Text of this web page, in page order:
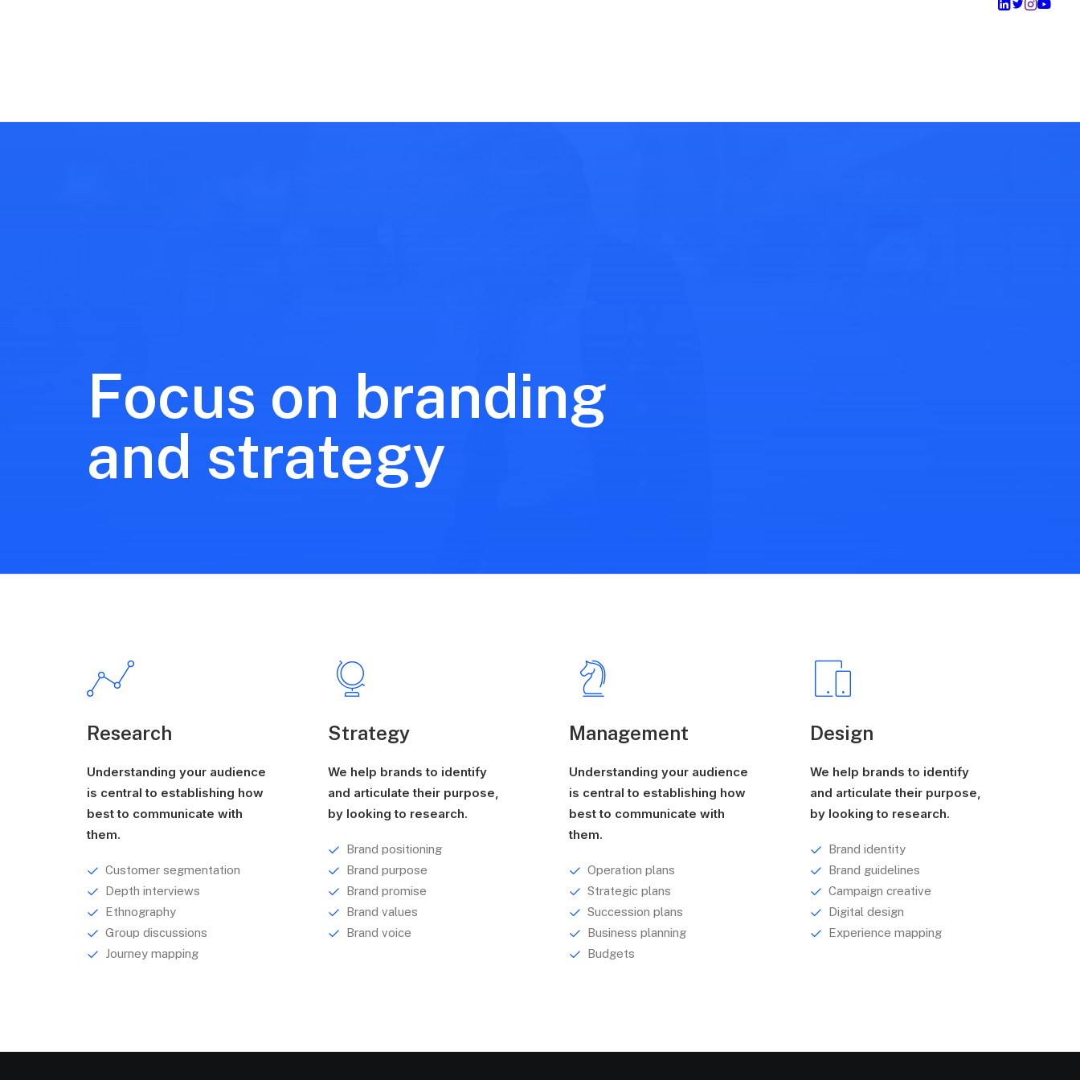
Focus on branding
and strategy
Research
Understanding your audience
is central to establishing how
best to communicate with
them.
Customer segmentation
Depth interviews
Ethnography
Group discussions
Journey mapping
Strategy
We help brands to identify
and articulate their purpose,
by looking to research.
Brand positioning
Brand purpose
Brand promise
Brand values
Brand voice
Management
Understanding your audience
is central to establishing how
best to communicate with
them.
Operation plans
Strategic plans
Succession plans
Business planning
Budgets
Design
We help brands to identify
and articulate their purpose,
by looking to research.
Brand identity
Brand guidelines
Campaign creative
Digital design
Experience mapping